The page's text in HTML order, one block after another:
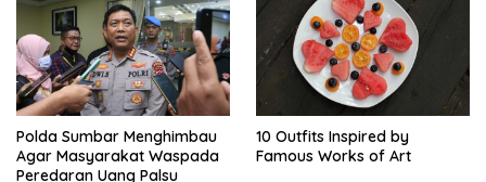
Polda Sumbar Menghimbau
Agar Masyarakat Waspada
Peredaran Uang Palsu
10 Outfits Inspired by
Famous Works of Art